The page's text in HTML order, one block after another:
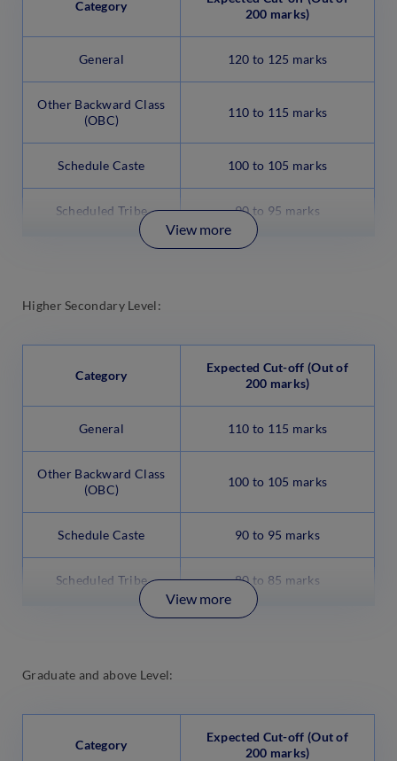
Category
200 marks)
General 120 to 125 marks
Other Backward Class
(OBC)
110 to 115 marks
Schedule Caste 100 to 105 marks
Scheduled Tribe 90 to 95 marks
View more
Higher Secondary Level:
Category
Expected Cut-off (Out of
200 marks)
General 110 to 115 marks
Other Backward Class
(OBC)
100 to 105 marks
Schedule Caste 90 to 95 marks
Scheduled Tribe 80 to 85 marks
View more
Graduate and above Level:
Category
Expected Cut-off (Out of
200 marks)